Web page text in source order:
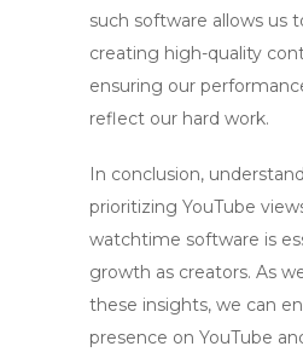
such software allows us
creating high-quality
ensuring our
reflect our hard work.
In conclusion,
prioritizing YouTube
watchtime software is
growth as creators. As
these insights, we can
presence on YouTube